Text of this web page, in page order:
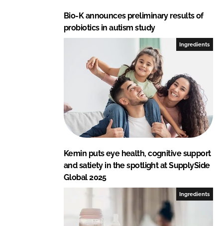
Bio-K announces preliminary results of
probiotics in autism study
Ingredients
Kemin puts eye health, cognitive support
and satiety in the spotlight at SupplySide
Global 2025
Ingredients